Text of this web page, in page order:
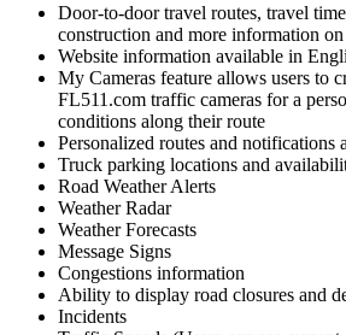
Door-to-door travel routes, travel
construction and more information
Website information available in
My Cameras feature allows users to
FL511.com traffic cameras for a
conditions along their route
Personalized routes and notifications
Truck parking locations and
Road Weather Alerts
Weather Radar
Weather Forecasts
Message Signs
Congestions information
Ability to display road closures and
Incidents